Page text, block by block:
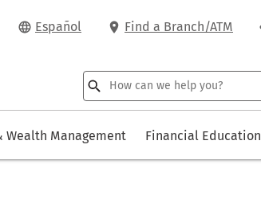
Español Find a Branch/ATM
Wealth Management Financial Education